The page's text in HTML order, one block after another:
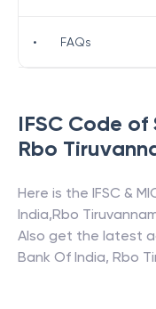
IFSC Code of
Rbo
Here is the IFSC &
India,Rbo
Also get the latest
Bank Of India, Rbo
• FAQs